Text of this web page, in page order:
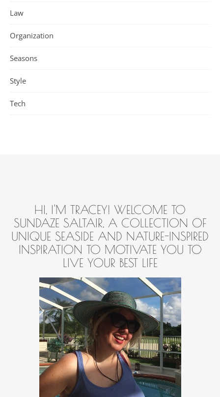
Law
Organization
Seasons
Style
Tech
HI, I'M TRACEY! WELCOME TO
SUNDAZE SALTAIR, A COLLECTION OF
UNIQUE SEASIDE AND NATURE-INSPIRED
INSPIRATION TO MOTIVATE YOU TO
LIVE YOUR BEST LIFE